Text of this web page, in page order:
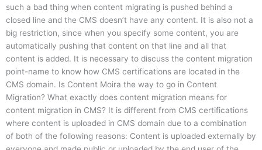
such a bad thing when content migrating is pushed behind a
closed line and the CMS doesn’t have any content. It is also not a
big restriction, since when you specify some content, you are
automatically pushing that content on that line and all that
content is added. It is necessary to discuss the content migration
point-name to know how CMS certifications are located in the
CMS domain. Is Content Moira the way to go in Content
Migration? What exactly does content migration means for
content migration in CMS? It is different from CMS certifications
where content is uploaded in CMS domain due to a combination
of both of the following reasons: Content is uploaded externally by